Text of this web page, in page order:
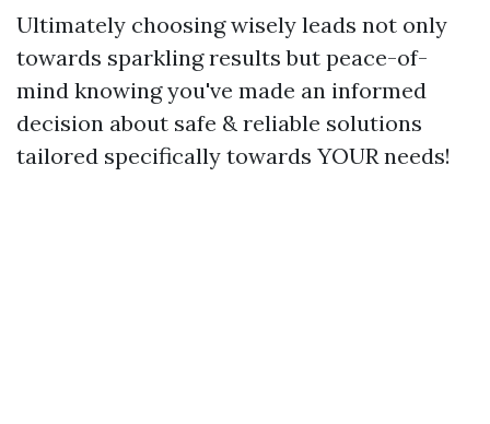
Ultimately choosing wisely leads not only
towards sparkling results but peace-of-
mind knowing you've made an informed
decision about safe & reliable solutions
tailored specifically towards YOUR needs!